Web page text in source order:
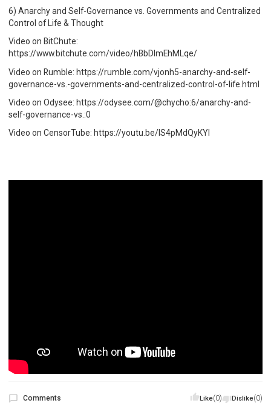
6) Anarchy and Self-Governance vs. Governments and Centralized
Control of Life & Thought
Video on BitChute:
https://www.bitchute.com/video/hBbDImEhMLqe/
Video on Rumble: https://rumble.com/vjonh5-anarchy-and-self-
governance-vs.-governments-and-centralized-control-of-life.html
Video on Odysee: https://odysee.com/@chycho:6/anarchy-and-
self-governance-vs.:0
Video on CensorTube: https://youtu.be/IS4pMdQyKYI
Like(0) Dislike(0)
Comments